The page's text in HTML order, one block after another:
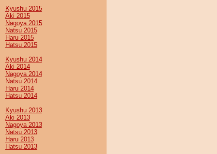
Kyushu 2015
Aki 2015
Nagoya 2015
Natsu 2015
Haru 2015
Hatsu 2015
Kyushu 2014
Aki 2014
Nagoya 2014
Natsu 2014
Haru 2014
Hatsu 2014
Kyushu 2013
Aki 2013
Nagoya 2013
Natsu 2013
Haru 2013
Hatsu 2013